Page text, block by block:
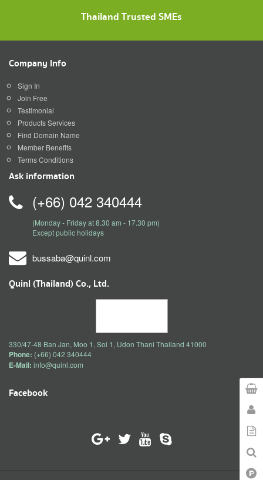
Thailand Trusted SMEs
Company Info
Sign In
Join Free
Testimonial
Products Services
Find Domain Name
Member Benefits
Terms Conditions
Ask information
(+66) 042 340444
(Monday - Friday at 8.30 am - 17.30 pm)
Except public holidays
bussaba@quinl.com
Quinl (Thailand) Co., Ltd.
330/47-48 Ban Jan, Moo 1, Soi 1, Udon Thani Thailand 41000
Phone: (+66) 042 340444
E-Mail: info@quinl.com
Facebook